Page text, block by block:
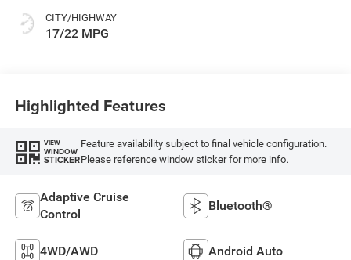
CITY/HIGHWAY
17/22 MPG
Highlighted Features
VIEW
WINDOW
STICKER
Feature availability subject to final vehicle configuration.
Please reference window sticker for more info.
Adaptive Cruise
Control
Bluetooth®
4WD/AWD Android Auto